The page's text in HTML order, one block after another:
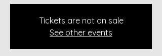
Tickets are not on sale
See other events